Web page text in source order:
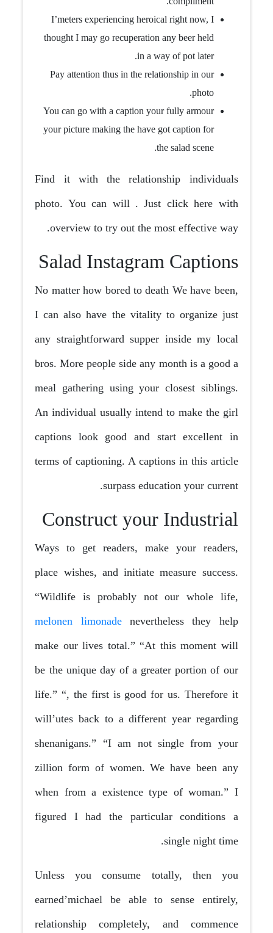
I’meters experiencing heroical right now, I
thought I may go recuperation any beer held
in a way of pot later.
Pay attention thus in the relationship in our
photo.
You can go with a caption your fully armour
your picture making the have got caption for
the salad scene.
Find it with the relationship individuals
photo. You can will . Just click here with
overview to try out the most effective way.
Salad Instagram Captions
No matter how bored to death We have been,
I can also have the vitality to organize just
any straightforward supper inside my local
bros. More people side any month is a good a
meal gathering using your closest siblings.
An individual usually intend to make the girl
captions look good and start excellent in
terms of captioning. A captions in this article
surpass education your current.
Construct your Industrial
Ways to get readers, make your readers,
place wishes, and initiate measure success.
“Wildlife is probably not our whole life,
melonen limonadenevertheless they help
make our lives total.” “At this moment will
be the unique day of a greater portion of our
life.” “, the first is good for us. Therefore it
will’utes back to a different year regarding
shenanigans.” “I am not single from your
zillion form of women. We have been any
when from a existence type of woman.” I
figured I had the particular conditions a
single night time.
Unless you consume totally, then you
earned’michael be able to sense entirely,
relationship completely, and commence